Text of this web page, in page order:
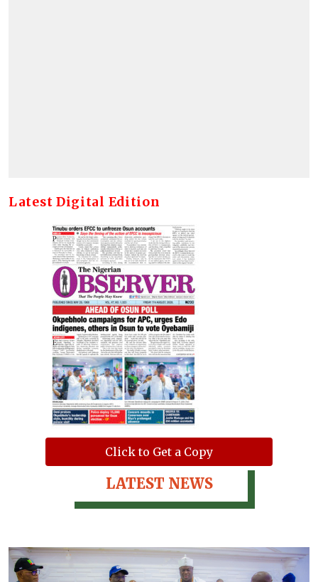
Latest Digital Edition
Click to Get a Copy
LATEST NEWS